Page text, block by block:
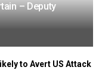
– Deputy
to Avert US Attack